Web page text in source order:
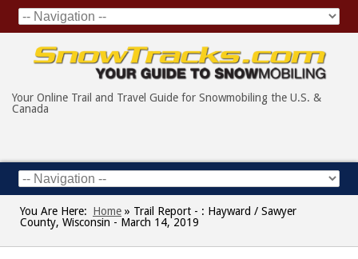
Your Online Trail and Travel Guide for Snowmobiling the U.S. &
Canada
You Are Here: Home » Trail Report - : Hayward / Sawyer
County, Wisconsin - March 14, 2019